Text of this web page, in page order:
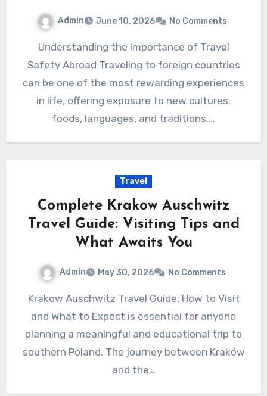
Admin June 10, 2026 No Comments
Understanding the Importance of Travel
Safety Abroad Traveling to foreign countries
can be one of the most rewarding experiences
in life, offering exposure to new cultures,
foods, languages, and traditions.…
Travel
Complete Krakow Auschwitz
Travel Guide: Visiting Tips and
What Awaits You
Admin May 30, 2026 No Comments
Krakow Auschwitz Travel Guide: How to Visit
and What to Expect is essential for anyone
planning a meaningful and educational trip to
southern Poland. The journey between Kraków
and the…